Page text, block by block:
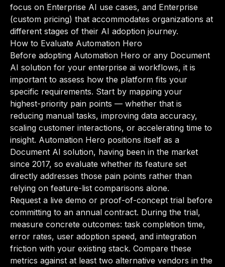
focus on Enterprise AI use cases, and Enterprise
(custom pricing) that accommodates organizations at
different stages of their AI adoption journey.
How to Evaluate Automation Hero
Before adopting Automation Hero or any Document
AI solution for your enterprise ai workflows, it is
important to assess how the platform fits your
specific requirements. Start by mapping your
highest-priority pain points — whether that is
reducing manual tasks, improving data accuracy,
scaling customer interactions, or accelerating time to
insight. Automation Hero positions itself as a
Document AI solution, having been in the market
since 2017, so evaluate whether its feature set
directly addresses those pain points rather than
relying on feature-list comparisons alone.
Request a live demo or proof-of-concept trial before
committing to an annual contract. During the trial,
measure concrete outcomes: task completion time,
error rates, user adoption speed, and integration
friction with your existing stack. Compare these
metrics against at least two alternative vendors in the